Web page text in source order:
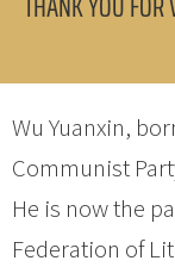
Wu Yuanxin,
Communist
He is now the
Federation of